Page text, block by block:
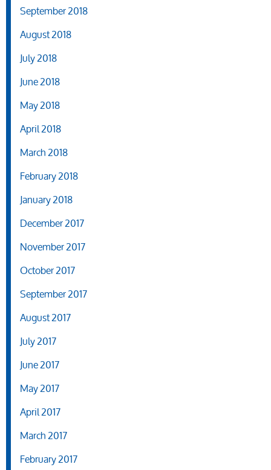
September 2018
August 2018
July 2018
June 2018
May 2018
April 2018
March 2018
February 2018
January 2018
December 2017
November 2017
October 2017
September 2017
August 2017
July 2017
June 2017
May 2017
April 2017
March 2017
February 2017